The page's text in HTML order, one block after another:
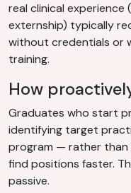
real clinical
externship) typically
without credentials or
training.
How
Graduates who start
identifying target
program — rather
find positions faster.
passive.